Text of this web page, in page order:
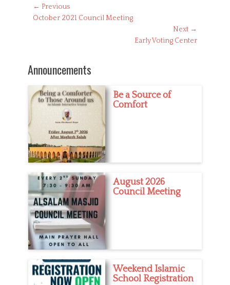
Post
navigation
← Previous
Previous
October 2021 Council Meeting
Next →
Early Voting Center
Announcements
Be a Source of
Comfort
August 2026
Council Meeting
Weekend Islamic
School Registration